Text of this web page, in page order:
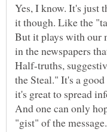
Yes, I know. It's just
it though. Like the
But it plays with our
in the newspapers
Half-truths,
the Steal." It's a
And one can only